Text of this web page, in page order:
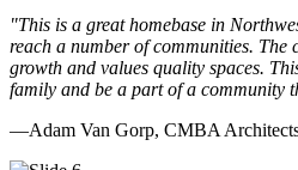
"This is a great homebase in
reach a number of communities. The
growth and values quality spaces.
family and be a part of a community
—Adam Van Gorp, CMBA